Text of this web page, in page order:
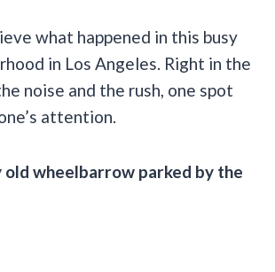
what happened in this busy
in Los Angeles. Right in the
noise and the rush, one spot
attention.
old wheelbarrow parked by the